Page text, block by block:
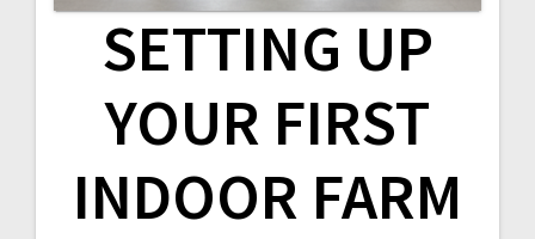
SETTING UP
YOUR FIRST
INDOOR FARM